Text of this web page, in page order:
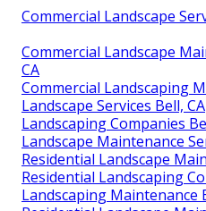
Commercial Landscape
Commercial Landscape
CA
Commercial Landscaping
Landscape Services Bell, CA
Landscaping Companies
Landscape Maintenance
Residential Landscape
Residential Landscaping
Landscaping Maintenance